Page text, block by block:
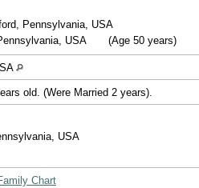
Pennsylvania, USA
USA (Age 50 years)
old. (Were Married 2 years).
USA
Chart